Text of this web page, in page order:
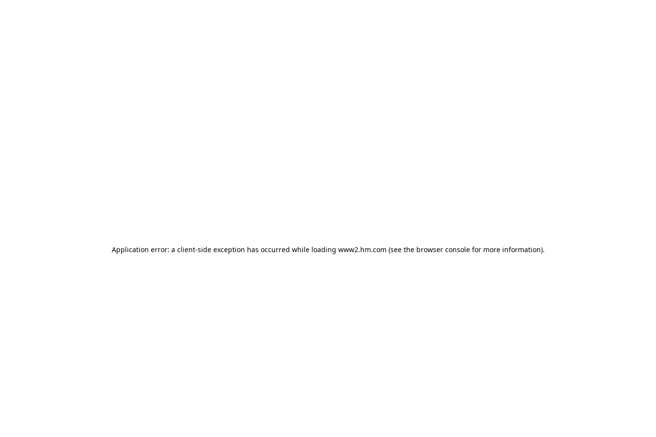
Application error: a client-side exception has occurred while loading www2.hm.com (see the browser console for more information).